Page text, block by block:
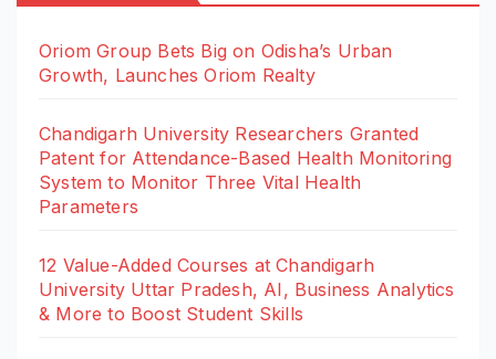
Oriom Group Bets Big on Odisha’s Urban
Growth, Launches Oriom Realty
Chandigarh University Researchers Granted
Patent for Attendance-Based Health Monitoring
System to Monitor Three Vital Health
Parameters
12 Value-Added Courses at Chandigarh
University Uttar Pradesh, AI, Business Analytics
& More to Boost Student Skills